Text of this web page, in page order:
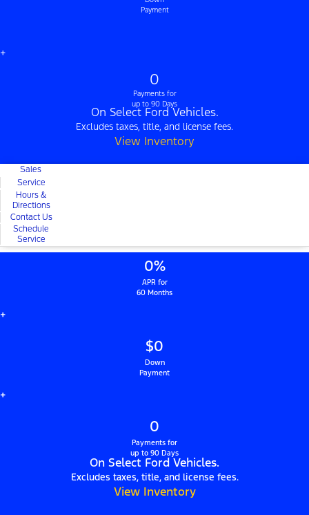
Payment
+
0
Payments for
up to 90 Days
On Select Ford Vehicles.
Excludes taxes, title, and license fees.
View Inventory
Sales
Service
Hours &
Directions
Contact Us
Schedule
Service
0%
APR for
60 Months
+
$0
Down
Payment
+
0
Payments for
up to 90 Days
On Select Ford Vehicles.
Excludes taxes, title, and license fees.
View Inventory